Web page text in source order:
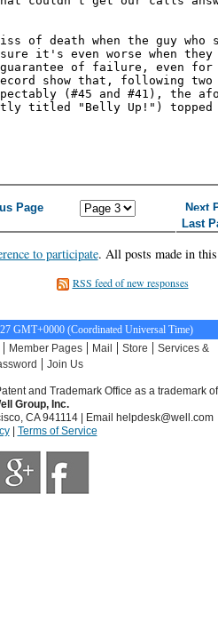
of death when the guy who
it's even worse when they
of failure, even
show that, following two
(#45 and #41), the
titled "Belly Up!") topped
Page
Next
Last
to participate. All posts made in this
RSS feed of new responses
GMT+0000 (Coordinated Universal Time)
| Member Pages | Mail | Store | Services &
| Join Us
and Trademark Office as a trademark of
Group, Inc.
CA 941114 | Email
helpdesk@well.com
| Terms of Service